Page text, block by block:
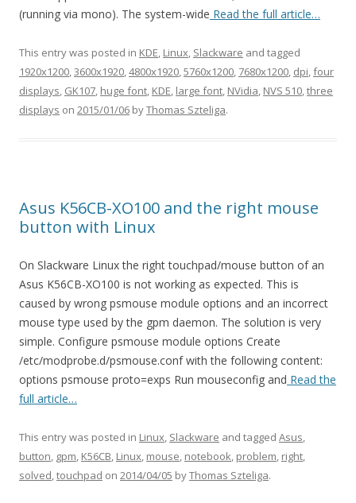
(running via mono). The system-wide Read the full article…
This entry was posted in KDE, Linux, Slackware and tagged
1920x1200,3600x1920,4800x1920,5760x1200, 7680x1200, dpi,four
displays, GK107, huge font, KDE, large font, NVidia, NVS 510,three
displays on 2015/01/06 byThomas Szteliga.
Asus K56CB-XO100 and the right mouse
button with Linux
On Slackware Linux the right touchpad/mouse button of an
Asus K56CB-XO100 is not working as expected. This is
caused by wrong psmouse module options and an incorrect
mouse type used by the gpm daemon. The solution is very
simple. Configure psmouse module options Create
/etc/modprobe.d/psmouse.conf with the following content:
options psmouse proto=exps Run mouseconfig and Read the
full article…
This entry was posted in Linux, Slackware and tagged Asus,
button, gpm, K56CB, Linux, mouse, notebook, problem, right,
solved,touchpad on 2014/04/05 byThomas Szteliga.